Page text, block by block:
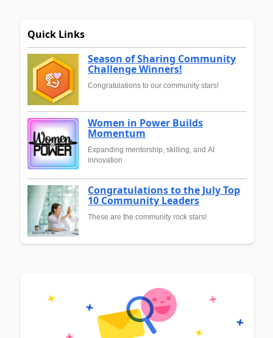
Quick Links
Season of Sharing Community
Challenge Winners!
Congratulations to our community stars!
Women in Power Builds
Momentum
Expanding mentorship, skilling, and AI
innovation
Congratulations to the July Top
10 Community Leaders
These are the community rock stars!